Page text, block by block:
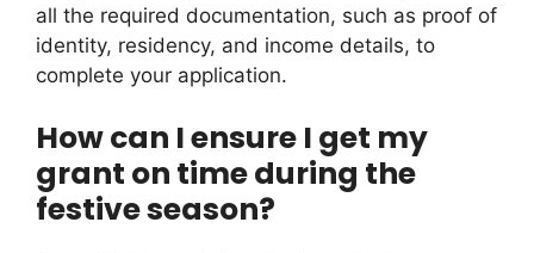
all the required documentation, such as proof of
identity, residency, and income details, to
complete your application.
How can I ensure I get my
grant on time during the
festive season?